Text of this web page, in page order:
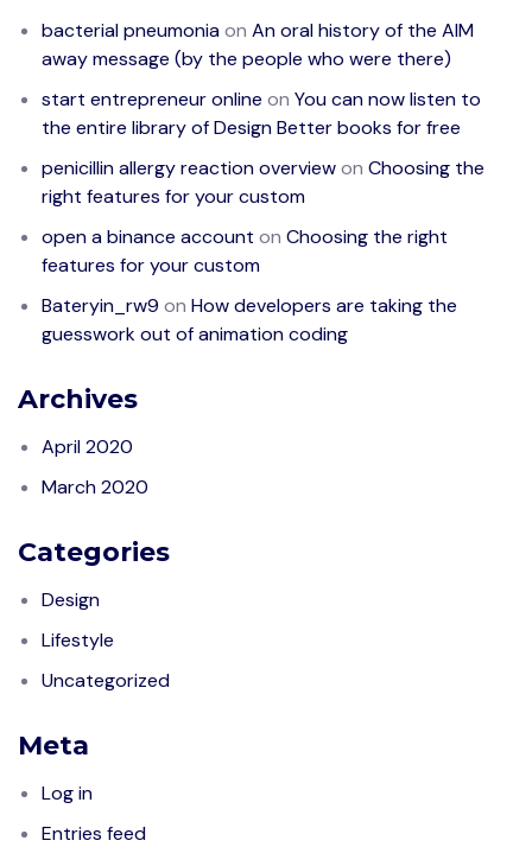
bacterial pneumoniaon An oral history of the AIM
away message (by the people who were there)
start entrepreneur online on You can now listen to
the entire library of Design Better books for free
penicillin allergy reaction overviewon Choosing the
right features for your custom
open a binance account on Choosing the right
features for your custom
Bateryin_rw9 on How developers are taking the
guesswork out of animation coding
Archives
April 2020
March 2020
Categories
Design
Lifestyle
Uncategorized
Meta
Log in
Entries feed